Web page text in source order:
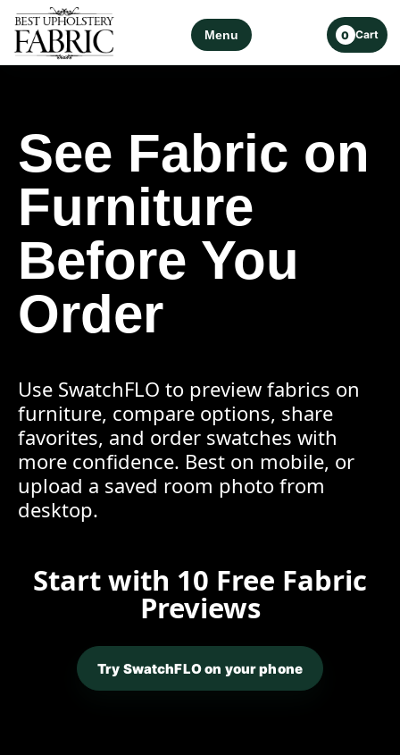
Menu 0 Cart
See Fabric on
Furniture
Before You
Order
Use SwatchFLO to preview fabrics on
furniture, compare options, share
favorites, and order swatches with
more confidence. Best on mobile, or
upload a saved room photo from
desktop.
Start with 10 Free Fabric
Previews
Try SwatchFLO on your phone